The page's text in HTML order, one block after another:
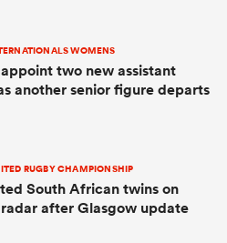
WOMENS
two new assistant
another senior figure departs
RUGBY CHAMPIONSHIP
South African twins on
after Glasgow update